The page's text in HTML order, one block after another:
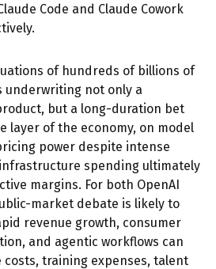
Code and Claude Cowork
of hundreds of billions of
underwriting not only a
but a long-duration bet
layer of the economy, on model
power despite intense
spending ultimately
margins. For both OpenAI
market debate is likely to
revenue growth, consumer
and agentic workflows can
training expenses, talent